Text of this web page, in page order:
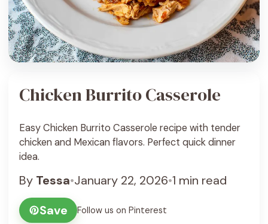
Chicken Burrito Casserole
Easy Chicken Burrito Casserole recipe with tender
chicken and Mexican flavors. Perfect quick dinner
idea.
By Tessa•January 22, 2026•1 min read
Save
Follow us on Pinterest